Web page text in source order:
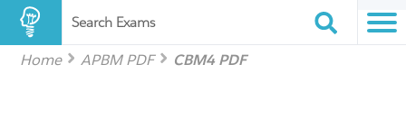
Search Exams
Home APBM PDF CBM4 PDF